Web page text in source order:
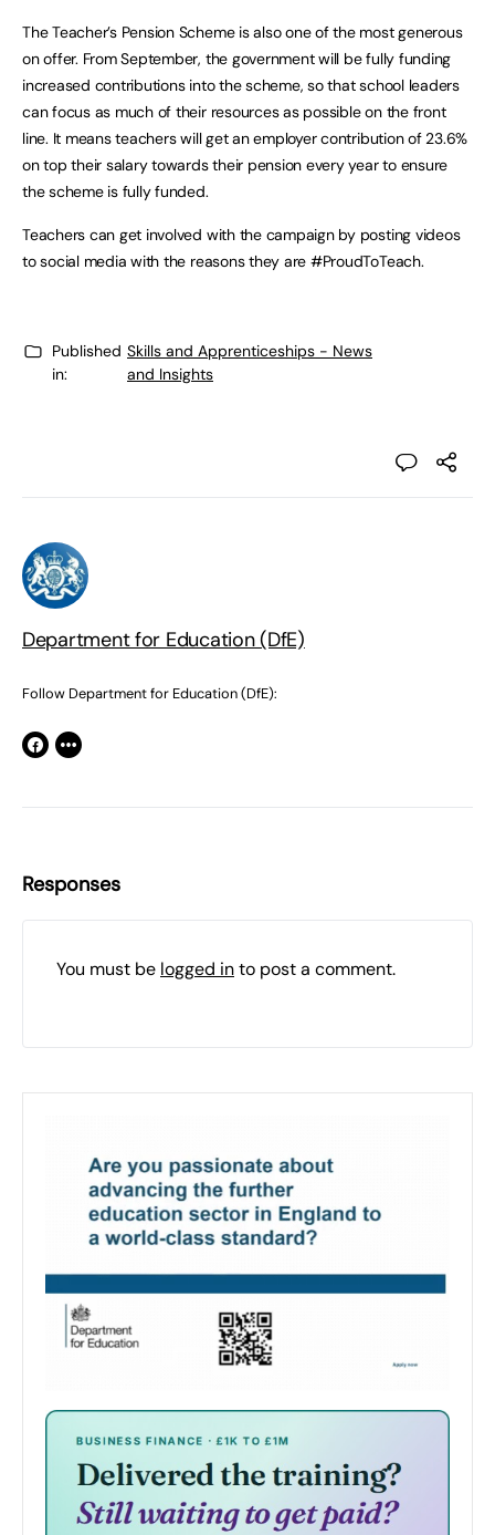
The Teacher’s Pension Scheme is also one of the most generous
on offer. From September, the government will be fully funding
increased contributions into the scheme, so that school leaders
can focus as much of their resources as possible on the front
line. It means teachers will get an employer contribution of 23.6%
on top their salary towards their pension every year to ensure
the scheme is fully funded.
Teachers can get involved with the campaign by posting videos
to social media with the reasons they are #ProudToTeach.
Published
in:
Skills and Apprenticeships - News
and Insights
Department for Education (DfE)
Follow Department for Education (DfE):
Responses
You must be logged into post a comment.